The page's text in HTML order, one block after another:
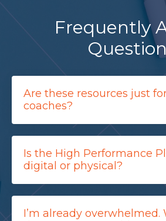
Frequently
Are these resources just
coaches?
Is the High Performance
digital or physical?
I’m already overwhelmed.